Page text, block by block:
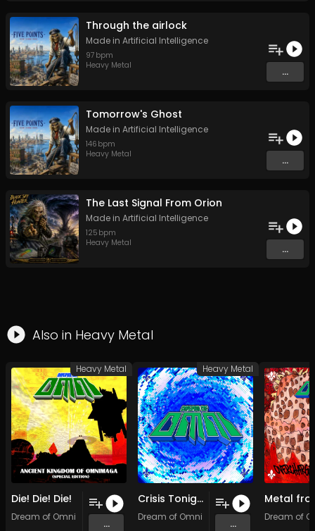
Through the airlock
Made in Artificial Intelligence
97 bpm
Heavy Metal
...
Tomorrow's Ghost
Made in Artificial Intelligence
146 bpm
Heavy Metal
...
The Last Signal From Orion
Made in Artificial Intelligence
125 bpm
Heavy Metal
...
Also in Heavy Metal
Die! Die! Die!
Dream of Omni
...
Heavy Metal
Crisis Tonight (Original Mix)
Dream of Omni
...
Heavy Metal
Dream of